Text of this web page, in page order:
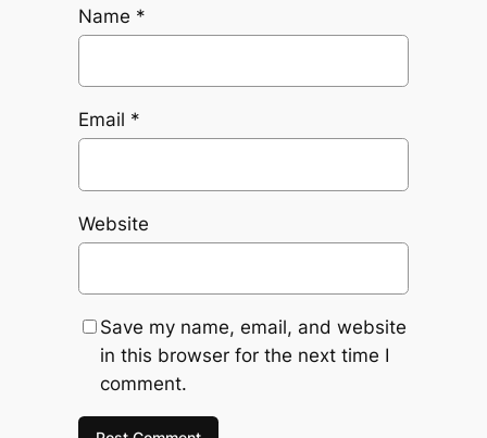
Name *
Email *
Website
Save my name, email, and website
in this browser for the next time I
comment.